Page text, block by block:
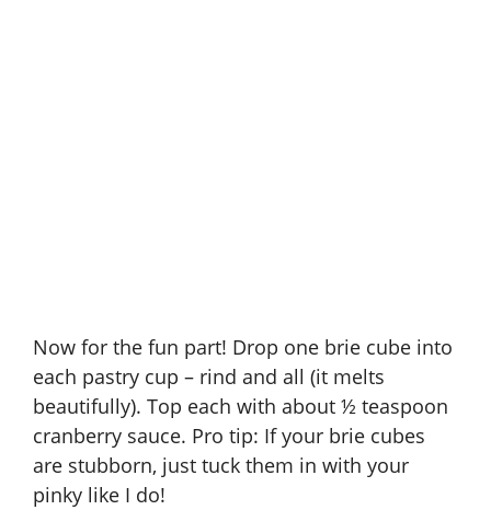
Now for the fun part! Drop one brie cube into
each pastry cup – rind and all (it melts
beautifully). Top each with about ½ teaspoon
cranberry sauce. Pro tip: If your brie cubes
are stubborn, just tuck them in with your
pinky like I do!